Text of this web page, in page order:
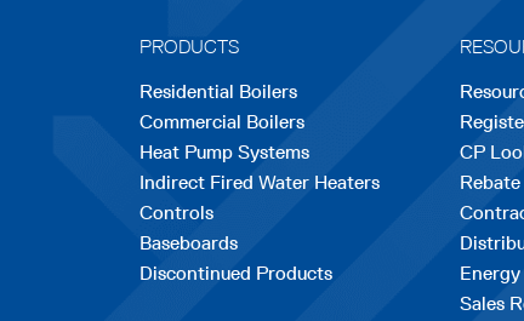
PRODUCTS
Residential Boilers
Commercial Boilers
Heat Pump Systems
Indirect Fired Water Heaters
Controls
Baseboards
Discontinued Products
CP
Sales